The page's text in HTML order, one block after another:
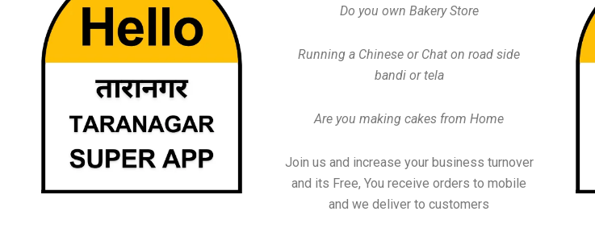
Do you own Bakery Store
Running a Chinese or Chat on road side
bandi or tela
Are you making cakes from Home
Join us and increase your business turnover
and its Free, You receive orders to mobile
and we deliver to customers